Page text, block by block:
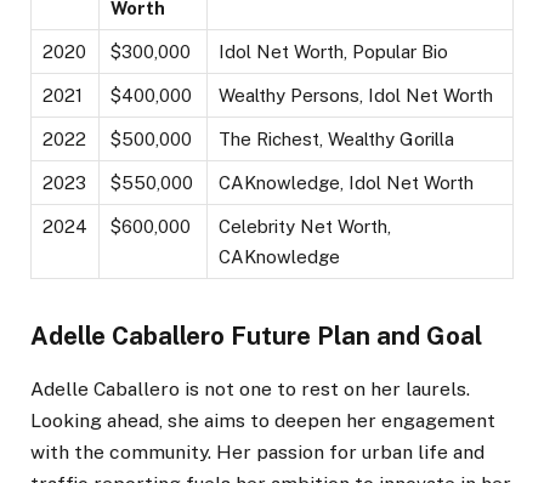
Worth
2020 $300,000 Idol Net Worth, Popular Bio
2021 $400,000 Wealthy Persons, Idol Net Worth
2022 $500,000 The Richest, Wealthy Gorilla
2023 $550,000 CAKnowledge, Idol Net Worth
2024 $600,000
Celebrity Net Worth,
CAKnowledge
Adelle Caballero Future Plan and Goal
Adelle Caballero is not one to rest on her laurels.
Looking ahead, she aims to deepen her engagement
with the community. Her passion for urban life and